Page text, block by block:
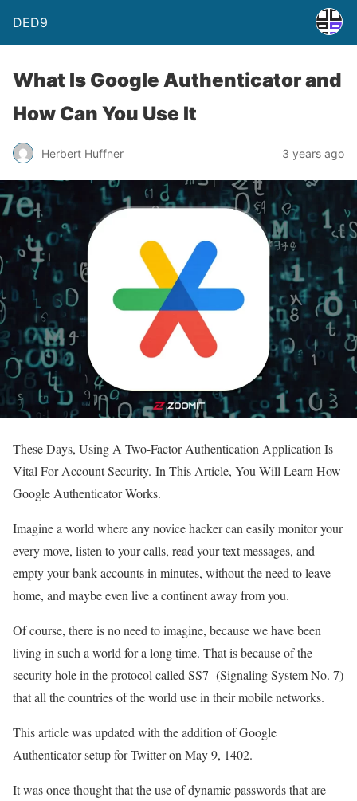
DED9
What Is Google Authenticator and
How Can You Use It
Herbert Huffner 3 years ago
These Days, Using A Two-Factor Authentication Application Is
Vital For Account Security. In This Article, You Will Learn How
Google Authenticator Works.
Imagine a world where any novice hacker can easily monitor your
every move, listen to your calls, read your text messages, and
empty your bank accounts in minutes, without the need to leave
home, and maybe even live a continent away from you.
Of course, there is no need to imagine, because we have been
living in such a world for a long time. That is because of the
security hole in the protocol called SS7 (Signaling System No. 7)
that all the countries of the world use in their mobile networks.
This article was updated with the addition of Google
Authenticator setup for Twitter on May 9, 1402.
It was once thought that the use of dynamic passwords that are